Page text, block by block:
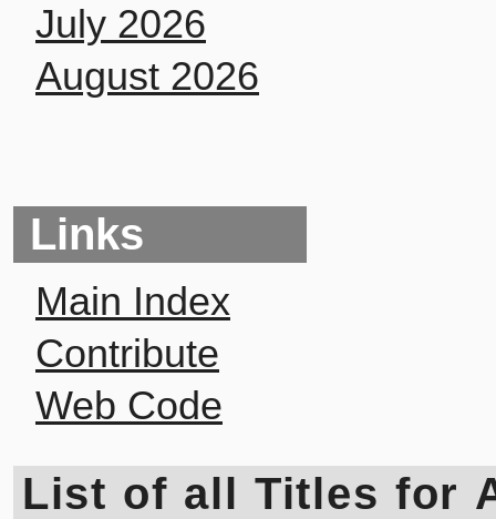
July 2026
August 2026
Links
Main Index
Contribute
Web Code
List of all Titles for